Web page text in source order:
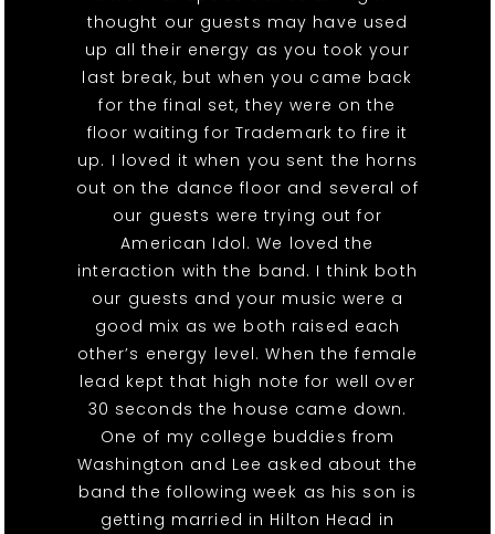
thought our guests may have used
up all their energy as you took your
last break, but when you came back
for the final set, they were on the
floor waiting for Trademark to fire it
up. I loved it when you sent the horns
out on the dance floor and several of
our guests were trying out for
American Idol. We loved the
interaction with the band. I think both
our guests and your music were a
good mix as we both raised each
other’s energy level. When the female
lead kept that high note for well over
30 seconds the house came down.
One of my college buddies from
Washington and Lee asked about the
band the following week as his son is
getting married in Hilton Head in